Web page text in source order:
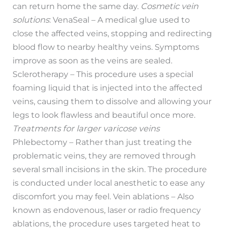
can return home the same day. Cosmetic vein
solutions: VenaSeal – A medical glue used to
close the affected veins, stopping and redirecting
blood flow to nearby healthy veins. Symptoms
improve as soon as the veins are sealed.
Sclerotherapy – This procedure uses a special
foaming liquid that is injected into the affected
veins, causing them to dissolve and allowing your
legs to look flawless and beautiful once more.
Treatments for larger varicose veins
Phlebectomy – Rather than just treating the
problematic veins, they are removed through
several small incisions in the skin. The procedure
is conducted under local anesthetic to ease any
discomfort you may feel. Vein ablations – Also
known as endovenous, laser or radio frequency
ablations, the procedure uses targeted heat to